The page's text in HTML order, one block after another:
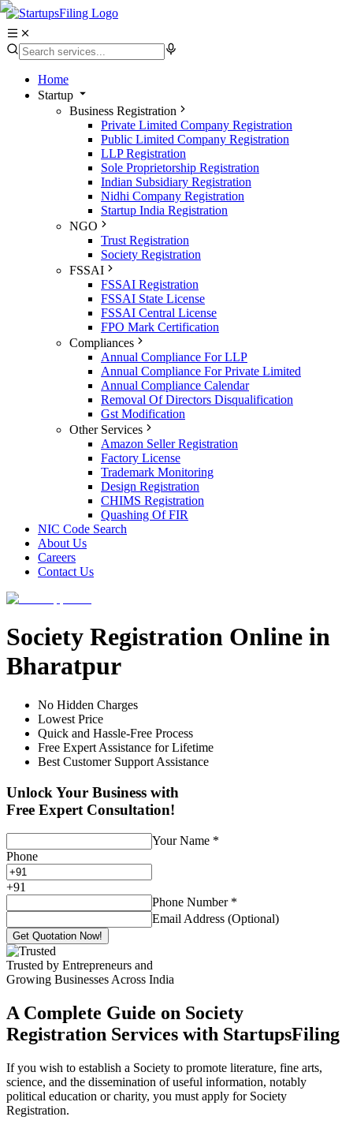
Home
Startup
Business Registration
Private Limited Company Registration
Public Limited Company Registration
LLP Registration
Sole Proprietorship Registration
Indian Subsidiary Registration
Nidhi Company Registration
Startup India Registration
NGO
Trust Registration
Society Registration
FSSAI
FSSAI Registration
FSSAI State License
FSSAI Central License
FPO Mark Certification
Compliances
Annual Compliance For LLP
Annual Compliance For Private Limited
Annual Compliance Calendar
Removal Of Directors Disqualification
Gst Modification
Other Services
Amazon Seller Registration
Factory License
Trademark Monitoring
Design Registration
CHIMS Registration
Quashing Of FIR
NIC Code Search
About Us
Careers
Contact Us
Society Registration Online in
Bharatpur
No Hidden Charges
Lowest Price
Quick and Hassle-Free Process
Free Expert Assistance for Lifetime
Best Customer Support Assistance
Unlock Your Business with
Free Expert Consultation!
Your Name *
Phone
+91
Phone Number *
Email Address (Optional)
Get Quotation Now!
Trusted by Entrepreneurs and
Growing Businesses Across India
A Complete Guide on Society
Registration Services with StartupsFiling
If you wish to establish a Society to promote literature, fine arts,
science, and the dissemination of useful information, notably
political education or charity, you must apply for Society
Registration.